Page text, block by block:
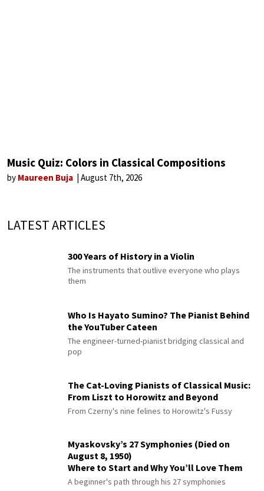
Music Quiz: Colors in Classical Compositions
by Maureen Buja August 7th, 2026
LATEST ARTICLES
300 Years of History in a Violin
The instruments that outlive everyone who plays
them
Who Is Hayato Sumino? The Pianist Behind
the YouTuber Cateen
The engineer-turned-pianist bridging classical and
pop
The Cat-Loving Pianists of Classical Music:
From Liszt to Horowitz and Beyond
From Czerny's nine felines to Horowitz's Fussy
Myaskovsky’s 27 Symphonies (Died on
August 8, 1950)
Where to Start and Why You’ll Love Them
A beginner's path through his 27 symphonies